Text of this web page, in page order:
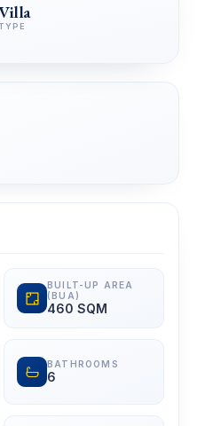
TYPE
BUILT-UP AREA
(BUA)
460 SQM
BATHROOMS
6